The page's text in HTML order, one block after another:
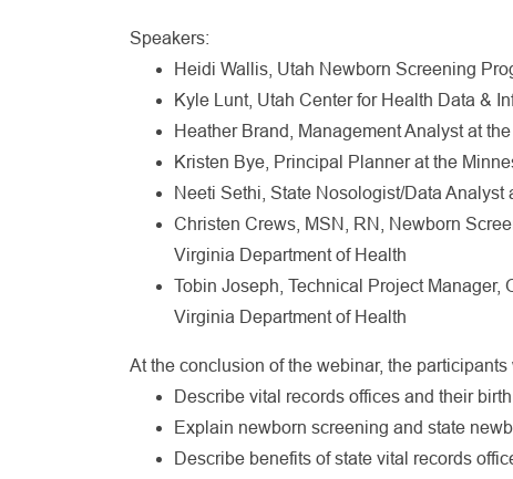
Speakers:
Heidi Wallis, Utah Newborn Screening
Kyle Lunt, Utah Center for Health Data &
Heather Brand, Management Analyst at
Kristen Bye, Principal Planner at the
Neeti Sethi, State Nosologist/Data
Christen Crews, MSN, RN, Newborn
Virginia Department of Health
Tobin Joseph, Technical Project Manager,
Virginia Department of Health
At the conclusion of the webinar, the
Describe vital records offices and their
Explain newborn screening and state
Describe benefits of state vital records